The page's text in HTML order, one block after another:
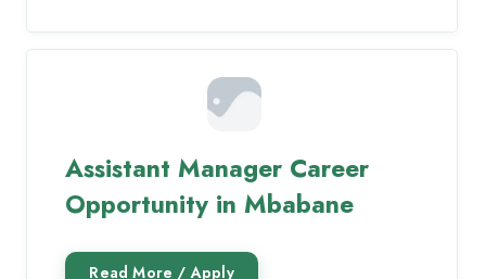
Assistant Manager Career
Opportunity in Mbabane